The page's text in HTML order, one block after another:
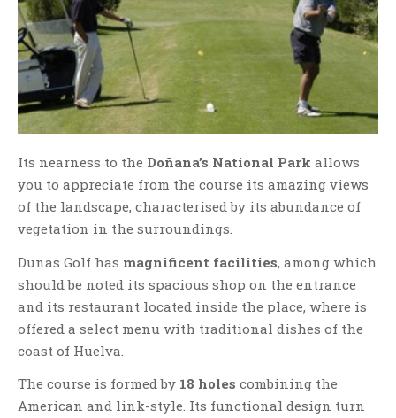
Its nearness to the Doñana’s National Park allows
you to appreciate from the course its amazing views
of the landscape, characterised by its abundance of
vegetation in the surroundings.
Dunas Golf has magnificent facilities, among which
should be noted its spacious shop on the entrance
and its restaurant located inside the place, where is
offered a select menu with traditional dishes of the
coast of Huelva.
The course is formed by 18 holes combining the
American and link-style. Its functional design turn